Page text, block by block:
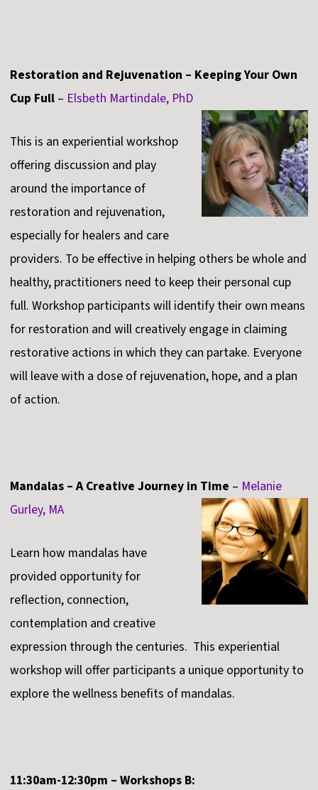
Restoration and Rejuvenation – Keeping Your Own
Cup Full – Elsbeth Martindale, PhD
This is an experiential workshop
offering discussion and play
around the importance of
restoration and rejuvenation,
especially for healers and care
providers. To be effective in helping others be whole and
healthy, practitioners need to keep their personal cup
full. Workshop participants will identify their own means
for restoration and will creatively engage in claiming
restorative actions in which they can partake. Everyone
will leave with a dose of rejuvenation, hope, and a plan
of action.
Mandalas – A Creative Journey in Time – Melanie
Gurley, MA
Learn how mandalas have
provided opportunity for
reflection, connection,
contemplation and creative
expression through the centuries. This experiential
workshop will offer participants a unique opportunity to
explore the wellness benefits of mandalas.
11:30am-12:30pm – Workshops B: